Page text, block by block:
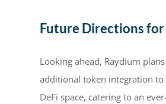
Future Directions for
Looking ahead, Raydium
additional token integration to
DeFi space, catering to an